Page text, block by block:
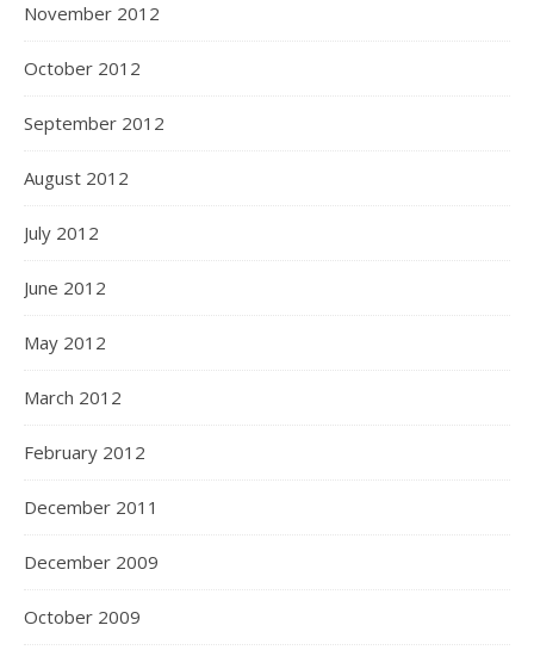
November 2012
October 2012
September 2012
August 2012
July 2012
June 2012
May 2012
March 2012
February 2012
December 2011
December 2009
October 2009